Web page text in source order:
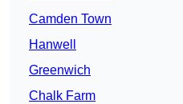
Camden Town
Hanwell
Greenwich
Chalk Farm